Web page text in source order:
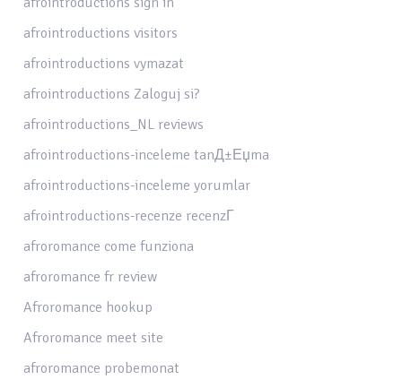
afrointroductions visitors
afrointroductions vymazat
afrointroductions Zaloguj si?
afrointroductions_NL reviews
afrointroductions-inceleme tanД±Еџma
afrointroductions-inceleme yorumlar
afrointroductions-recenze recenzГ­
afroromance come funziona
afroromance fr review
Afroromance hookup
Afroromance meet site
afroromance probemonat